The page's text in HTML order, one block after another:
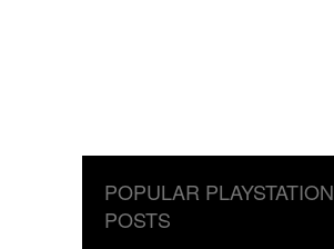
POPULAR PLAYSTATION
POSTS